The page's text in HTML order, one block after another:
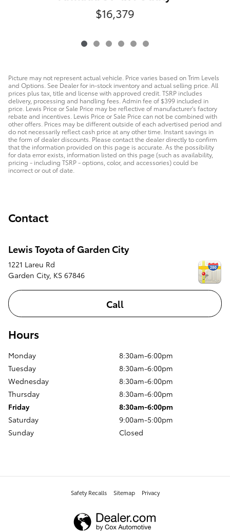
$16,379
Picture may not represent actual vehicle. Price varies based on Trim Levels
and Options. See Dealer for in-stock inventory and actual selling price. All
prices plus tax, title and license with approved credit. TSRP includes
delivery, processing and handling fees. Admin fee of $399 included in
price. Lewis Price or Sale Price may be reflective of manufacturer's factory
rebate and incentives. Lewis Price or Sale Price can not be combined with
other offers. Prices may be different outside of each advertised period and
do not necessarily reflect cash price at any other time. Instant savings in
the form of dealer discounts. Please contact the dealer directly to confirm
that the information provided on this page is accurate. As the possibility
for data error exists, information listed on this page (such as availability,
pricing - including TSRP - options, color, and accessories) could be
incorrect or out of date.
Contact
Lewis Toyota of Garden City
1221 Lareu Rd
Garden City, KS 67846
Call
Hours
Monday
8:30am-6:00pm
Tuesday
8:30am-6:00pm
Wednesday
8:30am-6:00pm
Thursday
8:30am-6:00pm
Friday
8:30am-6:00pm
Saturday
9:00am-5:00pm
Sunday
Closed
Safety Recalls Sitemap Privacy